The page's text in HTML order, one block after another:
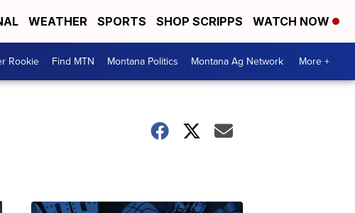
WEATHER SPORTS SHOP SCRIPPS WATCH NOW
Rookie Find MTN Montana Politics Montana Ag Network More +